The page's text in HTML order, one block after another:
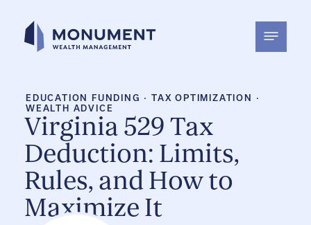
content
EDUCATION FUNDING ·TAX OPTIMIZATION
·
WEALTH ADVICE
Virginia 529 Tax
Deduction: Limits,
Rules, and How to
Maximize It